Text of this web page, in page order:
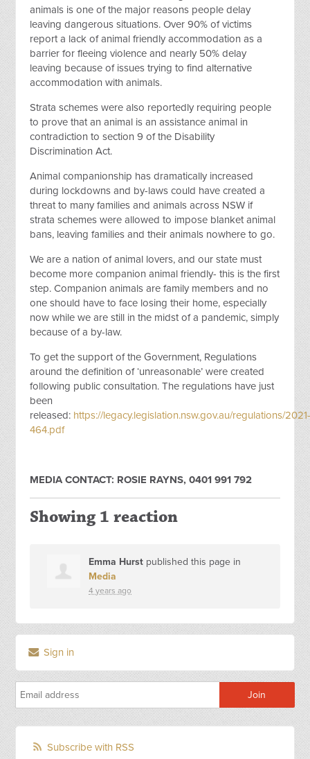
animals is one of the major reasons people delay
leaving dangerous situations. Over 90% of victims
report a lack of animal friendly accommodation as a
barrier for fleeing violence and nearly 50% delay
leaving because of issues trying to find alternative
accommodation with animals.
Strata schemes were also reportedly requiring people
to prove that an animal is an assistance animal in
contradiction to section 9 of the Disability
Discrimination Act.
Animal companionship has dramatically increased
during lockdowns and by-laws could have created a
threat to many families and animals across NSW if
strata schemes were allowed to impose blanket animal
bans, leaving families and their animals nowhere to go.
We are a nation of animal lovers, and our state must
become more companion animal friendly- this is the first
step. Companion animals are family members and no
one should have to face losing their home, especially
now while we are still in the midst of a pandemic, simply
because of a by-law.
To get the support of the Government, Regulations
around the definition of ‘unreasonable’ were created
following public consultation. The regulations have just
been
released: https://legacy.legislation.nsw.gov.au/regulations/
464.pdf
MEDIA CONTACT: ROSIE RAYNS, 0401 991 792
Showing 1 reaction
Emma Hurst published this page in
Media
4 years ago
Sign in
Subscribe with RSS